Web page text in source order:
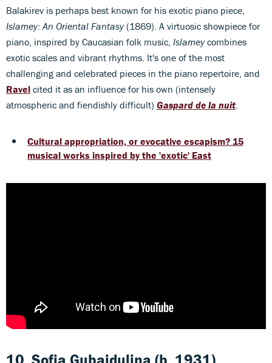
Balakirev is perhaps best known for his exotic piano piece,
Islamey: An Oriental Fantasy(1869). A virtuosic showpiece for
piano, inspired by Caucasian folk music, Islameycombines
exotic scales and vibrant rhythms. It's one of the most
challenging and celebrated pieces in the piano repertoire, and
Ravel cited it as an influence for his own (intensely
atmospheric and fiendishly difficult) Gaspard de la nuit
Cultural appropriation, or evocative escapism? 15
musical works inspired by the 'exotic' East